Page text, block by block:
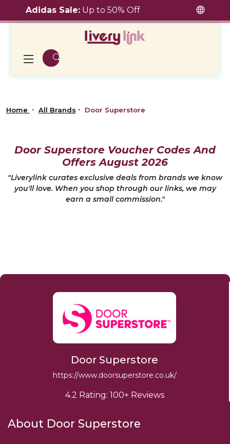
Adidas Sale: Up to 50% Off
Home All Brands Door Superstore
Door Superstore Voucher Codes And
Offers August 2026
"Liverylink curates exclusive deals from brands we know
you'll love. When you shop through our links, we may
earn a small commission."
Door Superstore
https://www.doorsuperstore.co.uk/
4.2 Rating: 100+ Reviews
About Door Superstore